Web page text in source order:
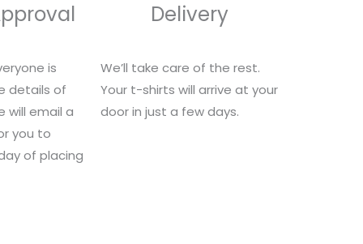
Delivery
is
details of
will email a
you to
of placing
We’ll take care of the rest.
Your t-shirts will arrive at your
door in just a few days.